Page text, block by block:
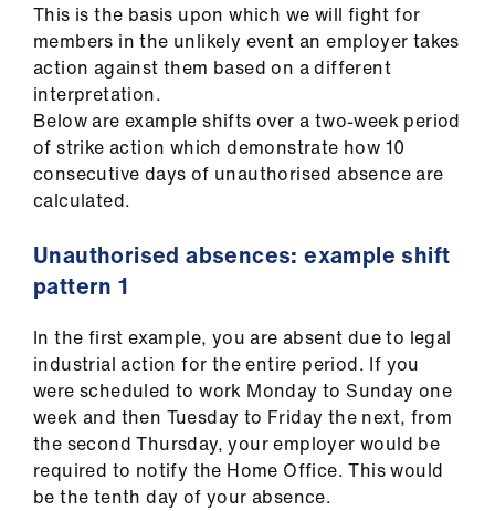
Latest
This is the basis upon which we will fight for
members in the unlikely event an employer takes
action against them based on a different
interpretation.
Below are example shifts over a two-week period
of strike action which demonstrate how 10
consecutive days of unauthorised absence are
calculated.
Unauthorised absences: example shift
pattern 1
In the first example, you are absent due to legal
industrial action for the entire period. If you
were scheduled to work Monday to Sunday one
week and then Tuesday to Friday the next, from
the second Thursday, your employer would be
required to notify the Home Office. This would
be the tenth day of your absence.